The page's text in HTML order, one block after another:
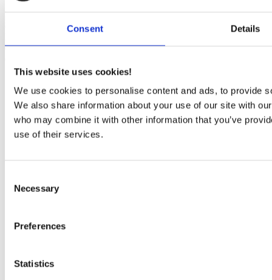
Consent Details
This website uses cookies!
We use cookies to personalise content and ads, to provide
We also share information about your use of our site with
who may combine it with other information that you’ve
use of their services.
Selection
Necessary
Preferences
Statistics
When opening a loudspeaker you find filters that secures the
optimum distribution of the frequencies between the drivers in the
designs are shown in Figure 2 below where filters are mainly build